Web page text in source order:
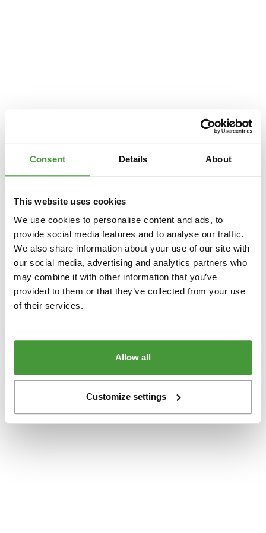
Consent Details About
This website uses cookies
We use cookies to personalise content and ads, to
provide social media features and to analyse our traffic.
We also share information about your use of our site with
our social media, advertising and analytics partners who
may combine it with other information that you’ve
provided to them or that they’ve collected from your use
of their services.
Allow all
Customize settings
Application error: a client
-side exception has occurred while loading
www.yumeko.at(see the browser consolefor more information).